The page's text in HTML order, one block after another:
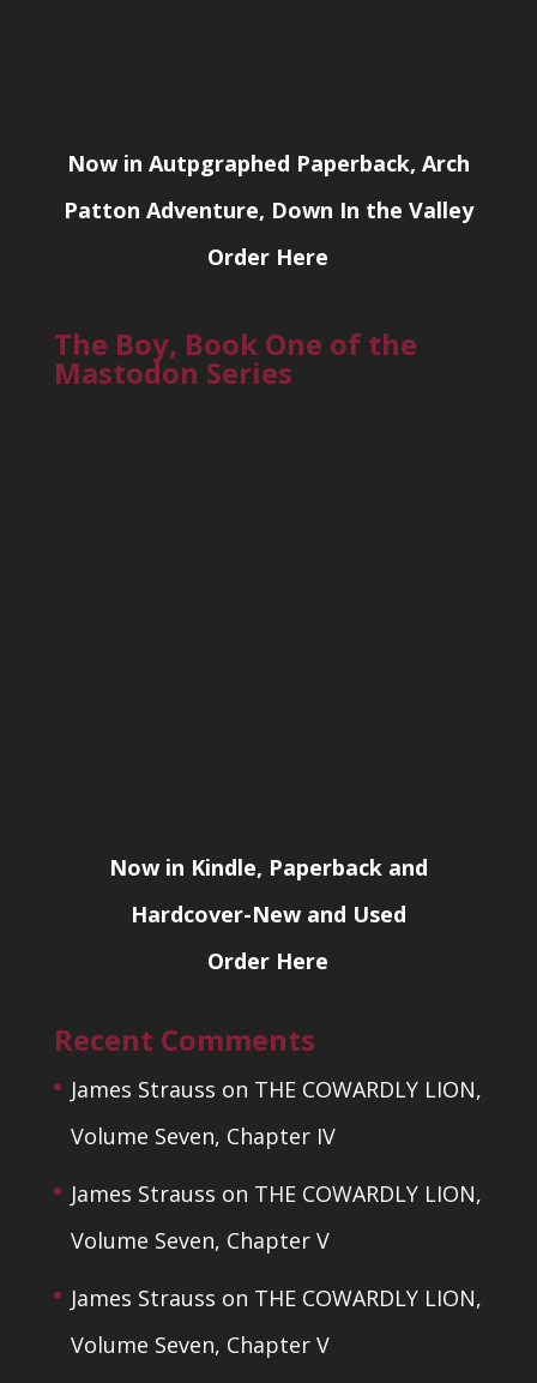
Now in Autpgraphed Paperback, Arch
Patton Adventure, Down In the Valley
Order Here
The Boy, Book One of the
Mastodon Series
Now in Kindle, Paperback and
Hardcover-New and Used
Order Here
Recent Comments
James Strauss on THE COWARDLY LION,
Volume Seven, Chapter IV
James Strauss on THE COWARDLY LION,
Volume Seven, Chapter V
James Strauss on THE COWARDLY LION,
Volume Seven, Chapter V